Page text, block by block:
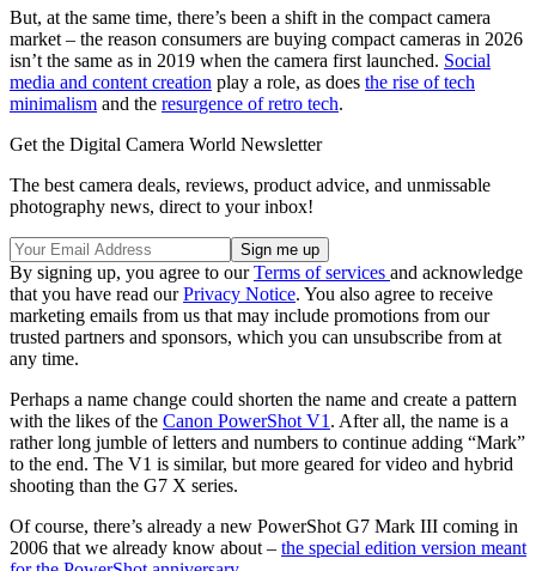
But, at the same time, there’s been a shift in the compact camera
market – the reason consumers are buying compact cameras in 2026
isn’t the same as in 2019 when the camera first launched. Social
media and content creation play a role, as does the rise of tech
minimalism and the resurgence of retro tech.
Get the Digital Camera World Newsletter
The best camera deals, reviews, product advice, and unmissable
photography news, direct to your inbox!
By signing up, you agree to ourTerms of services and acknowledge
that you have read ourPrivacy Notice. You also agree to receive
marketing emails from us that may include promotions from our
trusted partners and sponsors, which you can unsubscribe from at
any time.
Perhaps a name change could shorten the name and create a pattern
with the likes of the Canon PowerShot V1 . After all, the name is a
rather long jumble of letters and numbers to continue adding “Mark”
to the end. The V1 is similar, but more geared for video and hybrid
shooting than the G7 X series.
Of course, there’s already a new PowerShot G7 Mark III coming in
2006 that we already know about – the special edition version meant